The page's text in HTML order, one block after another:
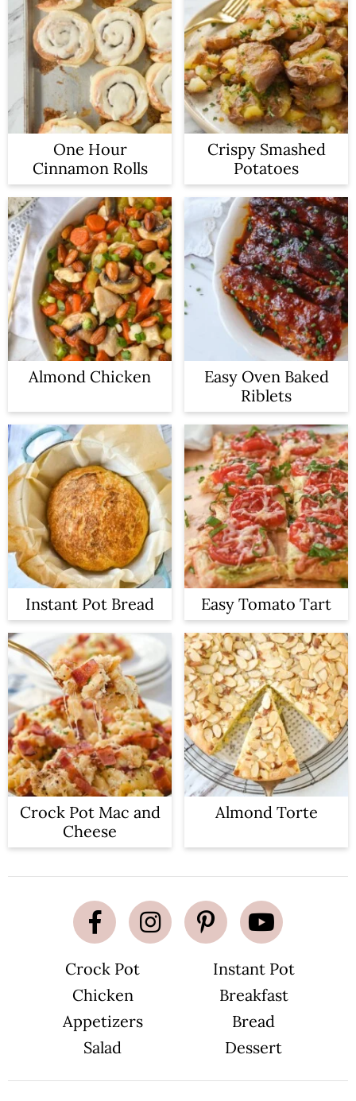
One Hour
Cinnamon Rolls
Crispy Smashed
Potatoes
Almond Chicken
Easy Oven Baked
Riblets
Instant Pot Bread Easy Tomato Tart
Crock Pot Mac and
Cheese
Almond Torte
Crock Pot
Instant Pot
Chicken
Breakfast
Appetizers
Bread
Salad
Dessert